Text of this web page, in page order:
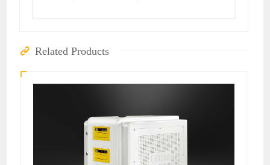
Related Products